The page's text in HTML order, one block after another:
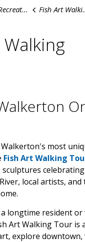
& Culture Fish Art Walking Tour
most
Fish Art Walking
sculptures
local artists,
longtime resident
Art Walking Tour is
explore downtown,